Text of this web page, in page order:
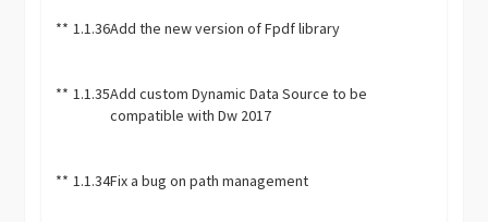
** 1.1.36Add the new version of Fpdf library
** 1.1.35Add custom Dynamic Data Source to be
compatible with Dw 2017
** 1.1.34Fix a bug on path management